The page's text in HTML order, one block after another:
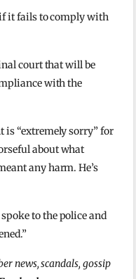
it fails to comply with
court that will be
with the
is “extremely sorry” for
about what
any harm. He’s
to the police and
news, scandals, gossip